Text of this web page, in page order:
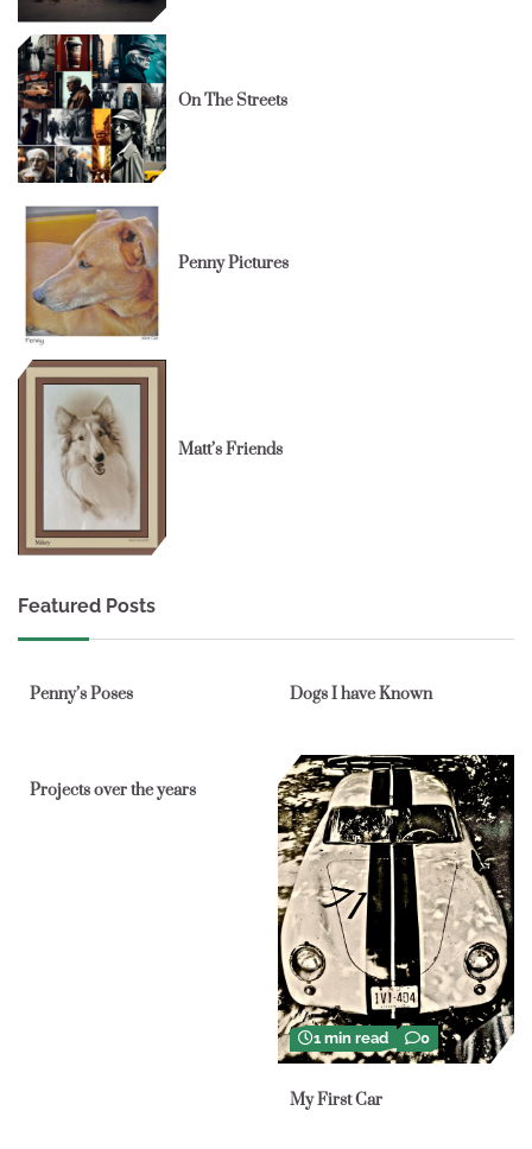
On The Streets
Penny Pictures
Matt’s Friends
Featured Posts
Penny’s Poses Dogs I have Known
Projects over the years
1 min read 0
My First Car